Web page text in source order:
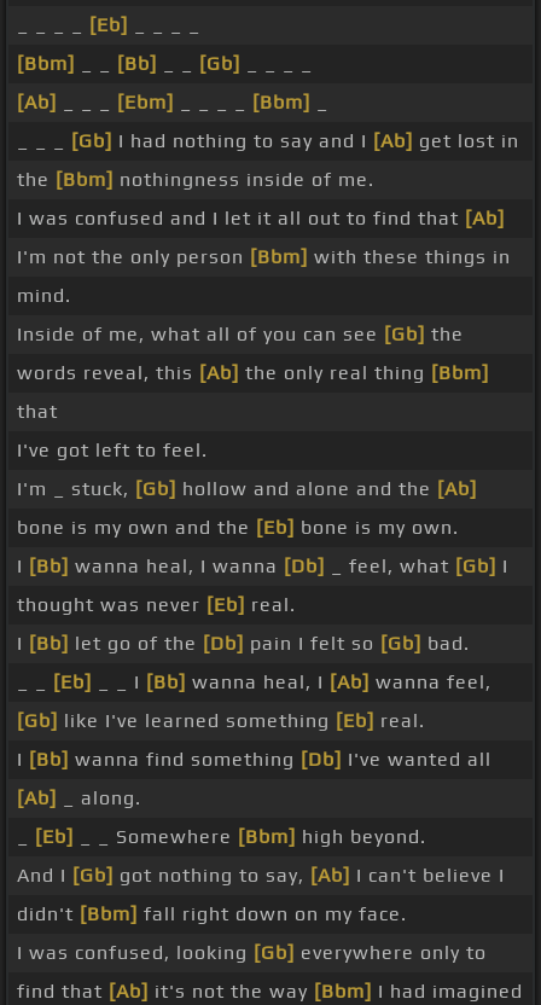
[Eb]
[Bbm]
[Bb] [Gb]
[Ab]
[Ebm] [Bbm]
[Gb] I had nothing to say and I [Ab] get lost in
the [Bbm] nothingness inside of me.
I was confused and I let it all out to find that [Ab]
I'm not the only person [Bbm] with these things in
mind.
Inside of me, what all of you can see [Gb] the
words reveal, this [Ab] the only real thing [Bbm]
that
I've got left to feel.
I'm _ stuck, [Gb] hollow and alone and the [Ab]
bone is my own and the [Eb] bone is my own.
I [Bb] wanna heal, I wanna [Db] _ feel, what [Gb] I
thought was never [Eb] real.
I [Bb] let go of the [Db] pain I felt so [Gb] bad.
[Eb] _ _ I [Bb] wanna heal, I [Ab] wanna feel,
[Gb] like I've learned something [Eb] real.
I [Bb] wanna find something [Db] I've wanted all
[Ab]
_ along.
[Eb] _ _ Somewhere [Bbm] high beyond.
And I [Gb] got nothing to say, [Ab] I can't believe I
didn't [Bbm] fall right down on my face.
I was confused, looking [Gb] everywhere only to
find that [Ab] it's not the way [Bbm] I had imagined